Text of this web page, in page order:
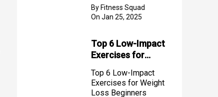
By Fitness Squad
On Jan 25, 2025
Top 6 Low-Impact
Exercises for
Beginners
Top 6 Low-Impact
Exercises for Weight
Loss Beginners